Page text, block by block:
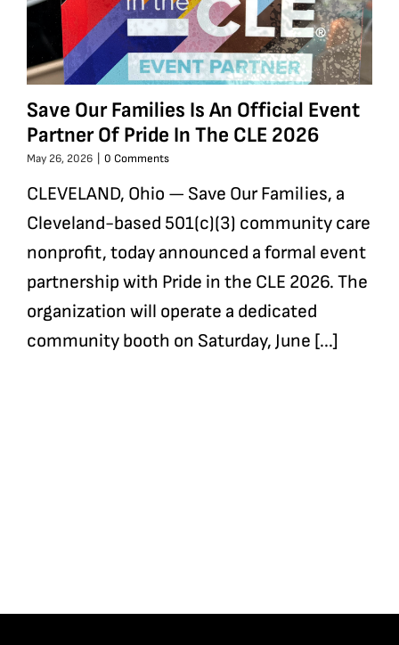
Save Our Families Is An Official Event
Partner Of Pride In The CLE 2026
May 26, 2026 0 Comments
CLEVELAND, Ohio — Save Our Families, a
Cleveland-based 501(c)(3) community care
nonprofit, today announced a formal event
partnership with Pride in the CLE 2026. The
organization will operate a dedicated
community booth on Saturday, June [...]